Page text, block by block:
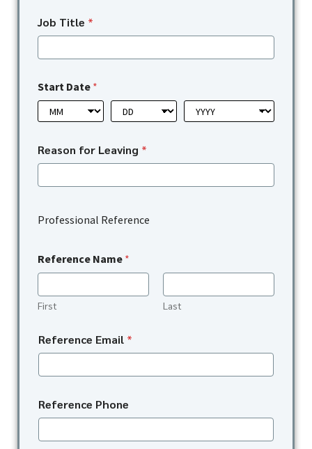
Job Title *
Start Date *
Reason for Leaving *
Professional Reference
Reference Name *
First Last
Reference Email *
Reference Phone